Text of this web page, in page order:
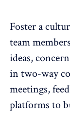
Foster a
team
ideas,
in two-way
meetings,
platforms to